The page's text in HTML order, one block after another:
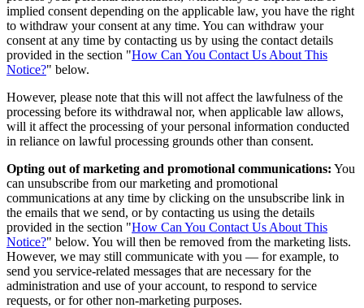
implied consent depending on the applicable law, you have the right
to withdraw your consent at any time. You can withdraw your
consent at any time by contacting us by using the contact details
provided in the section "How Can You Contact Us About This
Notice?" below.
However, please note that this will not affect the lawfulness of the
processing before its withdrawal nor, when applicable law allows,
will it affect the processing of your personal information conducted
in reliance on lawful processing grounds other than consent.
Opting out of marketing and promotional communications: You
can unsubscribe from our marketing and promotional
communications at any time by clicking on the unsubscribe link in
the emails that we send, or by contacting us using the details
provided in the section "How Can You Contact Us About This
Notice?" below. You will then be removed from the marketing lists.
However, we may still communicate with you — for example, to
send you service-related messages that are necessary for the
administration and use of your account, to respond to service
requests, or for other non-marketing purposes.